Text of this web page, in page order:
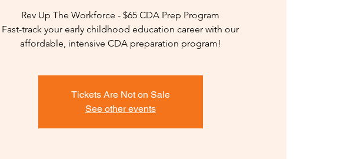
Rev Up The Workforce - $65 CDA Prep Program
Fast-track your early childhood education career with our
affordable, intensive CDA preparation program!
Tickets Are Not on Sale
See other events